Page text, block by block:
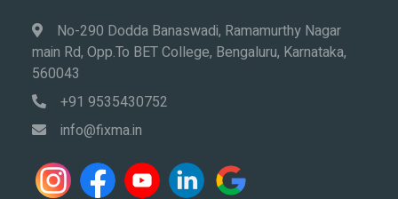
No-290 Dodda Banaswadi, Ramamurthy Nagar
main Rd, Opp.To BET College, Bengaluru, Karnataka,
560043
+91 9535430752
info@fixma.in